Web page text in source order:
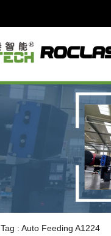
Tag : Auto Feeding A1224